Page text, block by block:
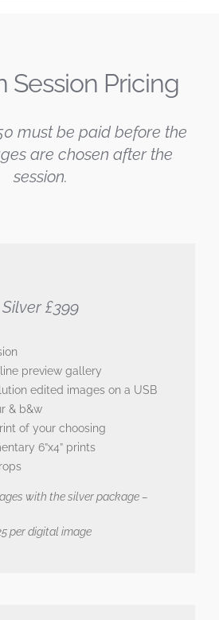
Session Pricing
must be paid before the
are chosen after the
session.
Silver £399
preview gallery
edited images on a USB
& b&w
of your choosing
6”x4” prints
with the silver package –
per digital image